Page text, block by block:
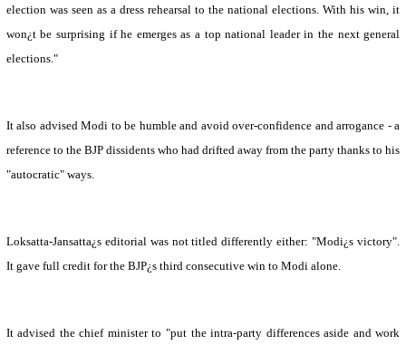
election was seen as a dress rehearsal to the national elections. With his win, it
won¿t be surprising if he emerges as a top national leader in the next general
elections."
It also advised Modi to be humble and avoid over-confidence and arrogance - a
reference to the BJP dissidents who had drifted away from the party thanks to his
"autocratic" ways.
Loksatta-Jansatta¿s editorial was not titled differently either: "Modi¿s victory".
It gave full credit for the BJP¿s third consecutive win to Modi alone.
It advised the chief minister to "put the intra-party differences aside and work